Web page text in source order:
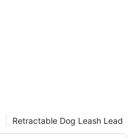
Retractable Dog Leash Lead